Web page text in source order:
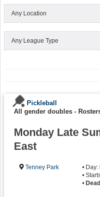
Pickleball
All gender doubles -
Monday Late
East
Tenney Park
•
•
•